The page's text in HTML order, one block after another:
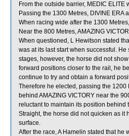
From the outside barrier, MEDIC
Passing the 1300 Metres, DIVINE ERA
When racing wide after the 1300
Near the 800 Metres, AMAZING
When questioned, L Hewitson stated
was at its last start when successful.
stages, however, the horse did not
forward positions closer to the rail, he
continue to try and obtain a forward
Therefore he elected, passing the
behind AMAZING VICTORY near the
reluctant to maintain its position behind
Straight, the horse did not quicken as it
surface.
After the race, A Hamelin stated that